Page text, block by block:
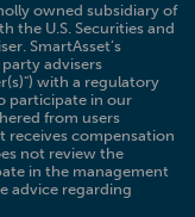
owned subsidiary of
the U.S. Securities and
SmartAsset’s
advisers
with a regulatory
participate in our
from users
receives compensation
not review the
in the management
advice regarding